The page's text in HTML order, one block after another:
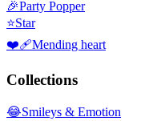
🎉Party Popper
⭐Star
❤️‍🩹Mending heart
Collections
😂Smileys & Emotion